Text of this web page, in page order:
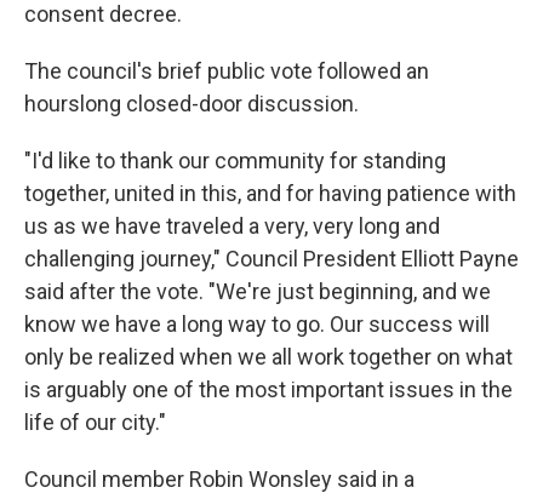
consent decree.
The council's brief public vote followed an
hourslong closed-door discussion.
"I'd like to thank our community for standing
together, united in this, and for having patience with
us as we have traveled a very, very long and
challenging journey," Council President Elliott Payne
said after the vote. "We're just beginning, and we
know we have a long way to go. Our success will
only be realized when we all work together on what
is arguably one of the most important issues in the
life of our city."
Council member Robin Wonsley said in a